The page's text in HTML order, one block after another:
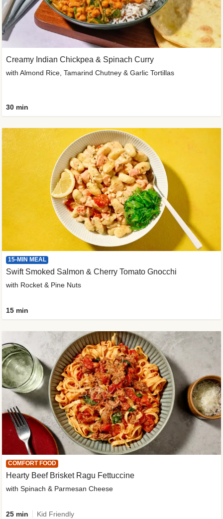
Creamy Indian Chickpea & Spinach Curry
with Almond Rice, Tamarind Chutney & Garlic Tortillas
30 min
15-MIN MEAL
Swift Smoked Salmon & Cherry Tomato Gnocchi
with Rocket & Pine Nuts
15 min
COMFORT FOOD
Hearty Beef Brisket Ragu Fettuccine
with Spinach & Parmesan Cheese
25 min Kid Friendly